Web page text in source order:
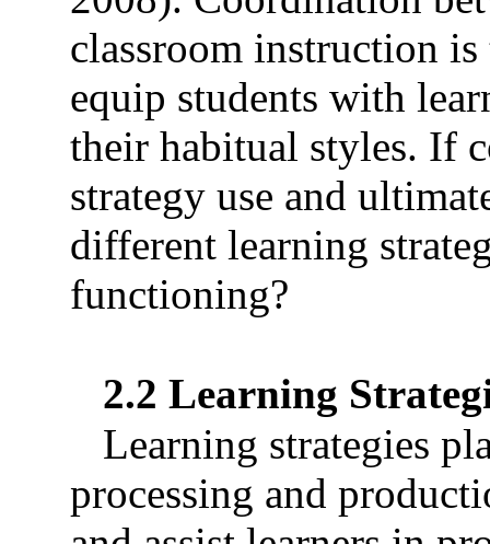
classroom instruction
equip students with
their habitual styles. If
strategy use and
different learning
functioning?
2.2 Learning
Learning strategies
processing and